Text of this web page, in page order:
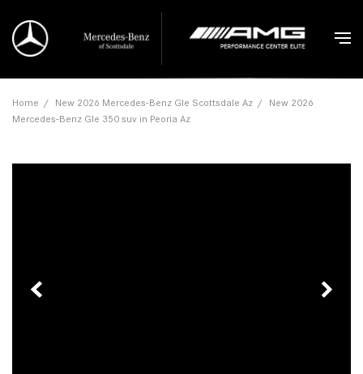
Home / New 2026 Mercedes-Benz Gle Scottsdale Az / New 2026
Mercedes-Benz Gle 350 suv in Peoria Az